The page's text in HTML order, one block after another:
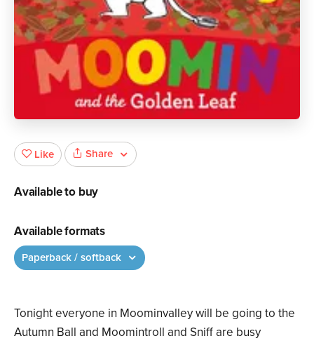
Tonight everyone in Moominvalley will be going to the
Autumn Ball and Moomintroll and Sniff are busy
Like Share
Available to buy
Available formats
Paperback / softback